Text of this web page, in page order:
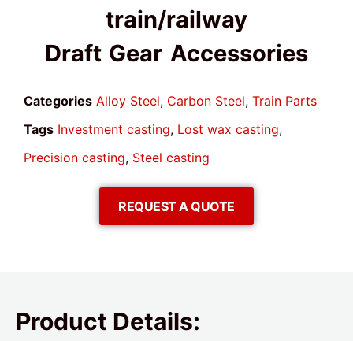
train/railway
Draft Gear Accessories
Categories Alloy Steel, Carbon Steel, Train Parts
Tags Investment casting, Lost wax casting,
Precision casting, Steel casting
REQUEST A QUOTE
Product Details: